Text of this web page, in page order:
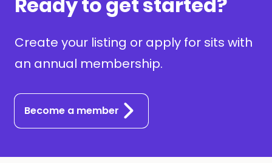
Create your listing or apply for sits with
an annual membership.
Become a member